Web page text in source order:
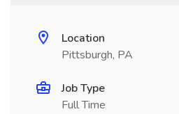
Location
Pittsburgh, PA
Job Type
Full Time